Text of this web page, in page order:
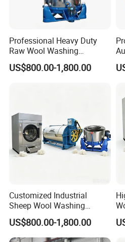
Professional Heavy Duty
Raw Wool Washing
Extraction and Drying
Integrated Solution
US$800.00-1,800.00
Customized Industrial
Sheep Wool Washing
Dewatering and Drying
Production Line
US$800.00-1,800.00